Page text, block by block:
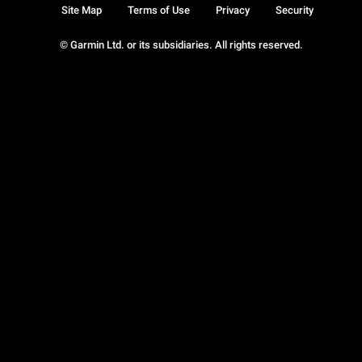
© Garmin Ltd. or its subsidiaries. All rights reserved.
Site Map Terms of Use Privacy Security